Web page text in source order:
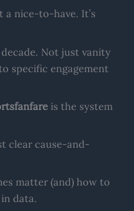
a nice-to-have. It’s
Not just vanity
specific engagement
is the system
clear cause-and-
matter (and) how to
data.